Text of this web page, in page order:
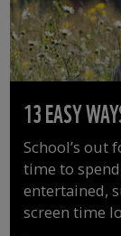
13 EASY
School’s out
time to
entertained,
screen time